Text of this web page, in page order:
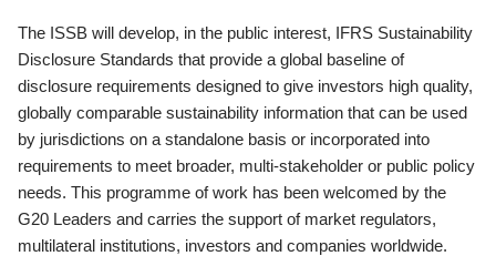
The ISSB will develop, in the public interest, IFRS Sustainability
Disclosure Standards that provide a global baseline of
disclosure requirements designed to give investors high quality,
globally comparable sustainability information that can be used
by jurisdictions on a standalone basis or incorporated into
requirements to meet broader, multi-stakeholder or public policy
needs. This programme of work has been welcomed by the
G20 Leaders and carries the support of market regulators,
multilateral institutions, investors and companies worldwide.